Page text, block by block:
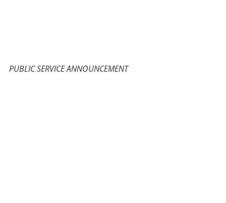
PUBLIC SERVICE ANNOUNCEMENT